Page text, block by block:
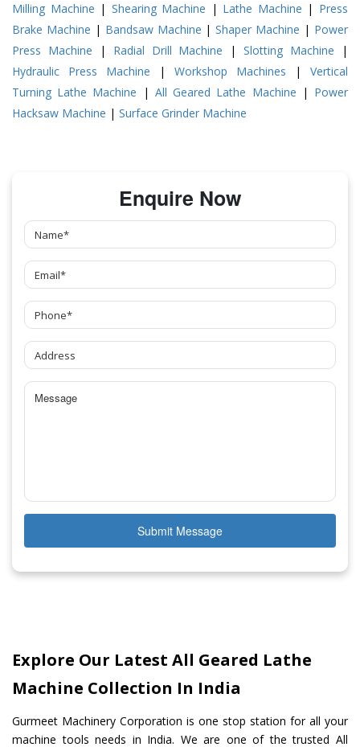
Milling Machine | Shearing Machine | Lathe Machine | Press
Brake Machine | Bandsaw Machine |Shaper Machine | Power
Press Machine | Radial Drill Machine |Slotting Machine |
Hydraulic Press Machine | Workshop Machines | Vertical
Turning Lathe Machine | All Geared Lathe Machine | Power
Hacksaw Machine | Surface Grinder Machine
Enquire Now
Submit Message
Explore Our Latest All Geared Lathe
Machine Collection In India
Gurmeet Machinery Corporation is one stop station for all your
machine tools needs in India. We are one of the trusted All